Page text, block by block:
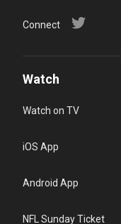
Connect
Watch
Watch on TV
iOS App
Android App
NFL Sunday Ticket